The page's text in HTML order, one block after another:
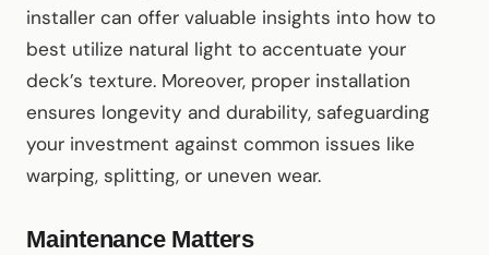
installer can offer valuable insights into how to
best utilize natural light to accentuate your
deck’s texture. Moreover, proper installation
ensures longevity and durability, safeguarding
your investment against common issues like
warping, splitting, or uneven wear.
Maintenance Matters